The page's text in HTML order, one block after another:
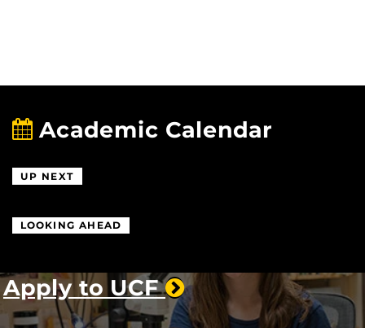
Academic Calendar
UP NEXT
LOOKING AHEAD
Apply to UCF